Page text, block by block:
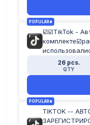
POPULAR
☑️☑️TikTok -
26 pcs.
QTY
POPULAR
TIKTOK --